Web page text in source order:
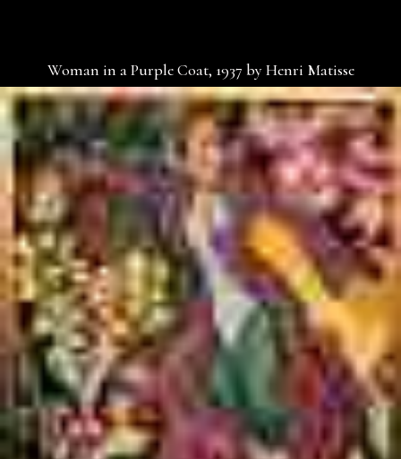
Woman in a Purple Coat, 1937 by Henri Matisse